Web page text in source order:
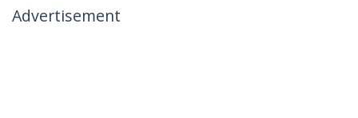
Advertisement